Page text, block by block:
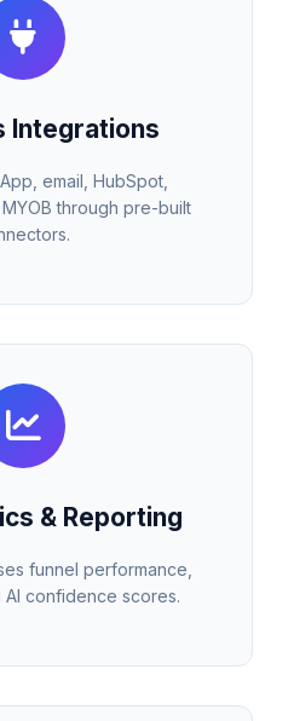
Integrations
email, HubSpot,
through pre-built
& Reporting
funnel performance,
AI confidence scores.